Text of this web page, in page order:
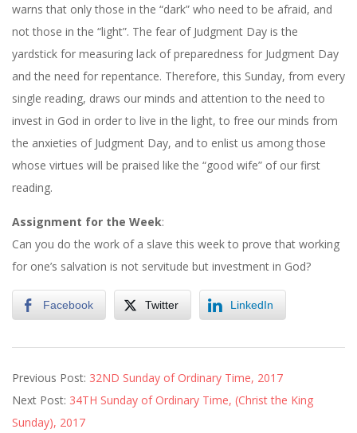
warns that only those in the “dark” who need to be afraid, and
not those in the “light”. The fear of Judgment Day is the
yardstick for measuring lack of preparedness for Judgment Day
and the need for repentance. Therefore, this Sunday, from every
single reading, draws our minds and attention to the need to
invest in God in order to live in the light, to free our minds from
the anxieties of Judgment Day, and to enlist us among those
whose virtues will be praised like the “good wife” of our first
reading.
Assignment for the Week:
Can you do the work of a slave this week to prove that working
for one’s salvation is not servitude but investment in God?
Facebook Twitter LinkedIn
11-
23
Previous Post: 32ND Sunday of Ordinary Time, 2017
Next Post: 34TH Sunday of Ordinary Time, (Christ the King
Sunday), 2017